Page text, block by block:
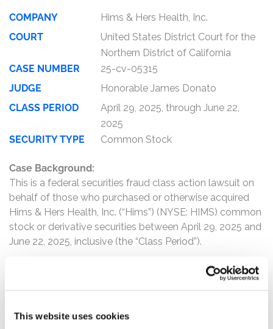
This website uses cookies
COMPANY
Hims & Hers Health, Inc.
COURT
United States District Court for the
Northern District of California
CASE NUMBER
25-cv-05315
JUDGE
Honorable James Donato
CLASS PERIOD
April 29, 2025, through June 22,
2025
SECURITY TYPE
Common Stock
Case Background:
This is a federal securities fraud class action lawsuit on
behalf of those who purchased or otherwise acquired
Hims & Hers Health, Inc. (“Hims”) (NYSE: HIMS) common
stock or derivative securities between April 29, 2025 and
June 22, 2025, inclusive (the “Class Period”).
Hims is an online healthcare company that connects
users to affiliated healthcare professionals who can
prescription health and wellness products and services.